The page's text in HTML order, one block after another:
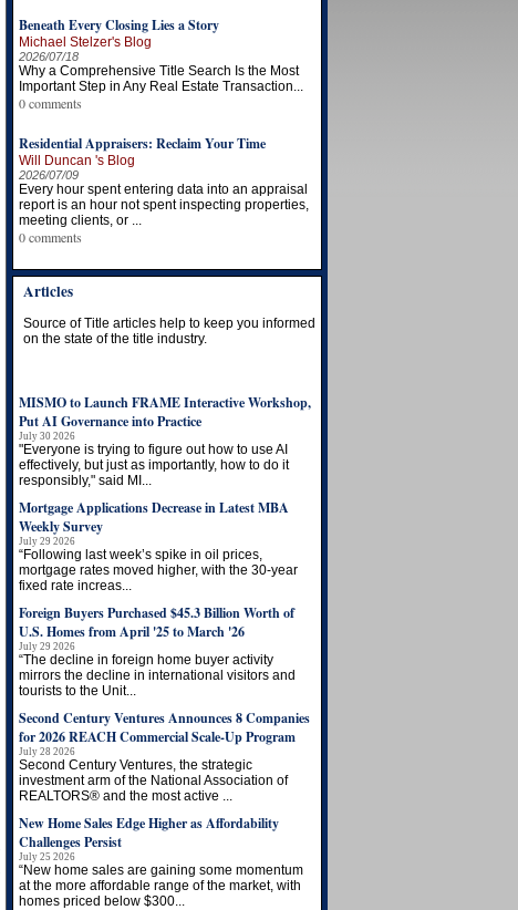
Beneath Every Closing Lies a Story
Michael Stelzer's Blog
2026/07/18
Why a Comprehensive Title Search Is the Most
Important Step in Any Real Estate Transaction...
0 comments
Residential Appraisers: Reclaim Your Time
Will Duncan 's Blog
2026/07/09
Every hour spent entering data into an appraisal
report is an hour not spent inspecting properties,
meeting clients, or ...
0 comments
Articles
Source of Title articles help to keep you informed
on the state of the title industry.
MISMO to Launch FRAME Interactive Workshop,
Put AI Governance into Practice
July 30 2026
"Everyone is trying to figure out how to use AI
effectively, but just as importantly, how to do it
responsibly," said MI...
Mortgage Applications Decrease in Latest MBA
Weekly Survey
July 29 2026
“Following last week’s spike in oil prices,
mortgage rates moved higher, with the 30-year
fixed rate increas...
Foreign Buyers Purchased $45.3 Billion Worth of
U.S. Homes from April '25 to March '26
July 29 2026
“The decline in foreign home buyer activity
mirrors the decline in international visitors and
tourists to the Unit...
Second Century Ventures Announces 8 Companies
for 2026 REACH Commercial Scale-Up Program
July 28 2026
Second Century Ventures, the strategic
investment arm of the National Association of
REALTORS® and the most active ...
New Home Sales Edge Higher as Affordability
Challenges Persist
July 25 2026
“New home sales are gaining some momentum
at the more affordable range of the market, with
homes priced below $300...